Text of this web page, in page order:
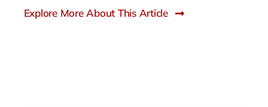
Explore More About This Article